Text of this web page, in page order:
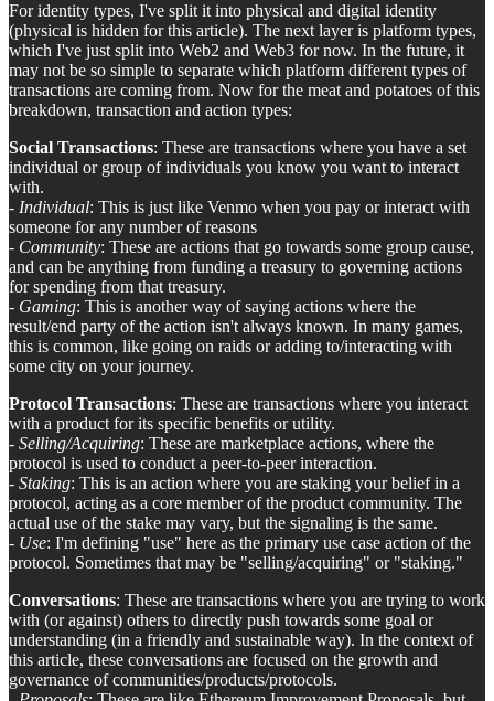
For identity types, I've split it into physical and digital identity
(physical is hidden for this article). The next layer is platform types,
which I've just split into Web2 and Web3 for now. In the future, it
may not be so simple to separate which platform different types of
transactions are coming from. Now for the meat and potatoes of this
breakdown, transaction and action types:
Social Transactions: These are transactions where you have a set
individual or group of individuals you know you want to interact
with.
- Individual: This is just like Venmo when you pay or interact with
someone for any number of reasons
- Community: These are actions that go towards some group cause,
and can be anything from funding a treasury to governing actions
for spending from that treasury.
- Gaming: This is another way of saying actions where the
result/end party of the action isn't always known. In many games,
this is common, like going on raids or adding to/interacting with
some city on your journey.
Protocol Transactions: These are transactions where you interact
with a product for its specific benefits or utility.
- Selling/Acquiring: These are marketplace actions, where the
protocol is used to conduct a peer-to-peer interaction.
- Staking: This is an action where you are staking your belief in a
protocol, acting as a core member of the product community. The
actual use of the stake may vary, but the signaling is the same.
- Use: I'm defining "use" here as the primary use case action of the
protocol. Sometimes that may be "selling/acquiring" or "staking."
Conversations: These are transactions where you are trying to work
with (or against) others to directly push towards some goal or
understanding (in a friendly and sustainable way). In the context of
this article, these conversations are focused on the growth and
governance of communities/products/protocols.